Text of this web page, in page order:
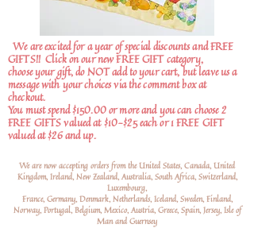
We are excited for a year of special discounts and FREE
GIFTS!! Click on our new FREE GIFT category,
choose your gift, do NOT add to your cart, but leave us a
message with your choices via the comment box at
checkout.
You must spend $150.00 or more and you can choose 2
FREE GIFTS valued at $10-$25 each or 1 FREE GIFT
valued at $26 and up.
We are now accepting orders from the United States, Canada, United
Kingdom, Ireland, New Zealand, Australia, South Africa, Switzerland,
Luxembourg,
France, Germany, Denmark, Netherlands, Iceland, Sweden, Finland,
Norway, Portugal, Belgium, Mexico, Austria, Greece, Spain, Jersey, Isle of
Man and Guernsey